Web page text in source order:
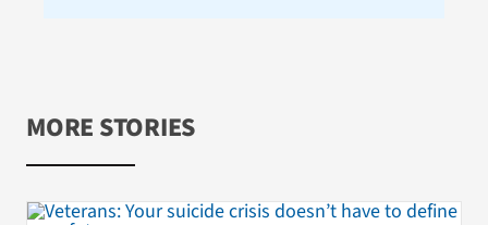
MORE STORIES